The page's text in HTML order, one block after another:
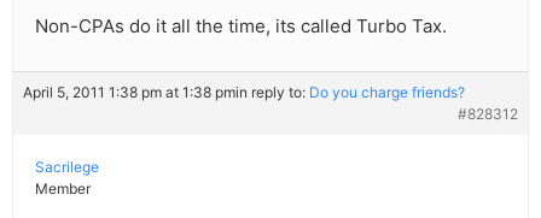
Non-CPAs do it all the time, its called Turbo Tax.
April 5, 2011 1:38 pm at 1:38 pmin reply to: Do you charge friends?
#828312
Sacrilege
Member